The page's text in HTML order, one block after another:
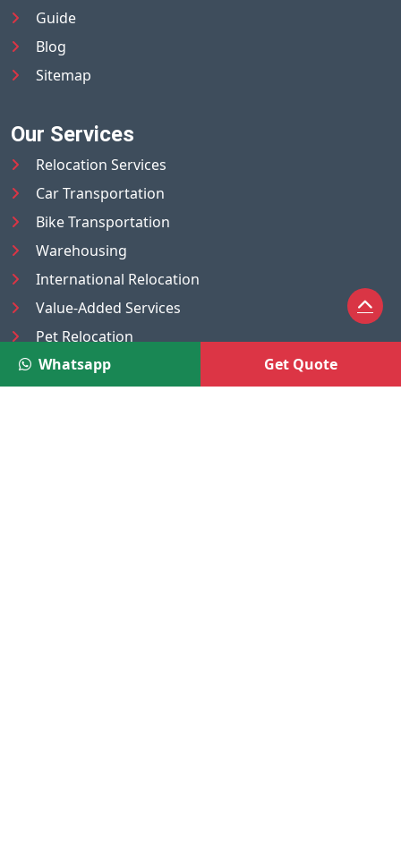
Guide
Blog
Sitemap
Our Services
Relocation Services
Car Transportation
Bike Transportation
Warehousing
International Relocation
Value-Added Services
Pet Relocation
Truck/Tempo on Rent
Luggage Transport
Whatsapp Get Quote